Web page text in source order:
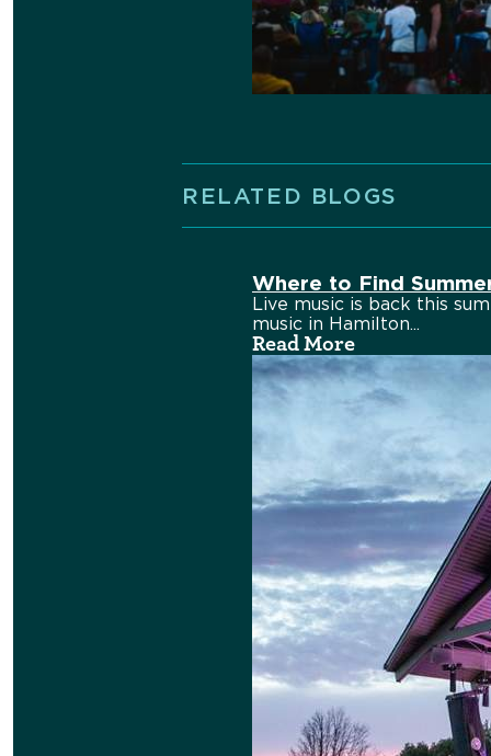
RELATED BLOGS
Where to Find
Live music is back this
music in Hamilton...
Read More